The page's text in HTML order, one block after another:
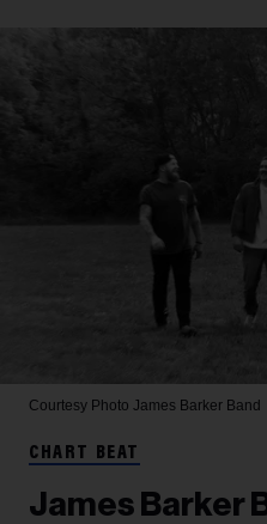
Courtesy Photo James Barker Band
CHART BEAT
James Barker